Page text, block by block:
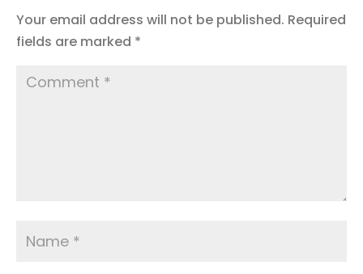
Your email address will not be published. Required
fields are marked *